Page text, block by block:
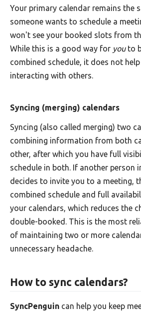
Your primary calendar remains the
someone wants to schedule a
won't see your booked slots from
While this is a good way for youto
combined schedule, it does not
interacting with others.
Syncing (merging) calendars
Syncing (also called merging) two
combining information from both
other, after which you have full
schedule in both. If another person
decides to invite you to a meeting,
combined schedule and full
your calendars, which reduces the
double-booked. This is the most
of maintaining two or more
unnecessary headache.
How to sync calendars?
SyncPenguin can help you keep